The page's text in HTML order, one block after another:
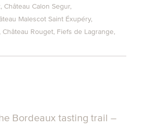
Château Calon Segur
Malescot Saint Éxupéry
Château Rouget Fiefs de Lagrange
Bordeaux tasting trail –